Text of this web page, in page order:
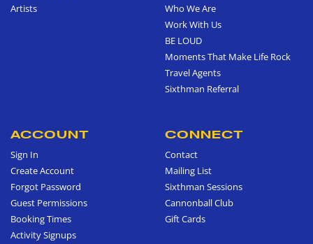
Artists
Who We Are
Work With Us
BE LOUD
Moments That Make Life Rock
Travel Agents
Sixthman Referral
ACCOUNT
Sign In
Create Account
Forgot Password
Guest Permissions
Booking Times
Activity Signups
CONNECT
Contact
Mailing List
Sixthman Sessions
Cannonball Club
Gift Cards